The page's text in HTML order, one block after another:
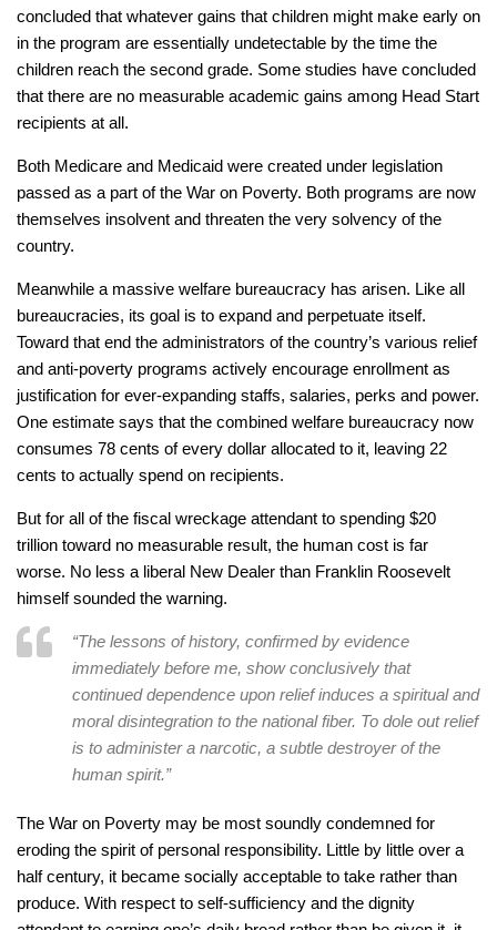
concluded that whatever gains that children might make early on
in the program are essentially undetectable by the time the
children reach the second grade. Some studies have concluded
that there are no measurable academic gains among Head Start
recipients at all.
Both Medicare and Medicaid were created under legislation
passed as a part of the War on Poverty. Both programs are now
themselves insolvent and threaten the very solvency of the
country.
Meanwhile a massive welfare bureaucracy has arisen. Like all
bureaucracies, its goal is to expand and perpetuate itself.
Toward that end the administrators of the country’s various relief
and anti-poverty programs actively encourage enrollment as
justification for ever-expanding staffs, salaries, perks and power.
One estimate says that the combined welfare bureaucracy now
consumes 78 cents of every dollar allocated to it, leaving 22
cents to actually spend on recipients.
But for all of the fiscal wreckage attendant to spending $20
trillion toward no measurable result, the human cost is far
worse. No less a liberal New Dealer than Franklin Roosevelt
himself sounded the warning.
“The lessons of history, confirmed by evidence
immediately before me, show conclusively that
continued dependence upon relief induces a spiritual and
moral disintegration to the national fiber. To dole out relief
is to administer a narcotic, a subtle destroyer of the
human spirit.”
The War on Poverty may be most soundly condemned for
eroding the spirit of personal responsibility. Little by little over a
half century, it became socially acceptable to take rather than
produce. With respect to self-sufficiency and the dignity